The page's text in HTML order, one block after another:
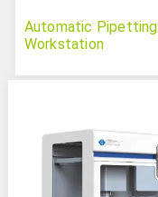
Automatic Pipetting
Workstation